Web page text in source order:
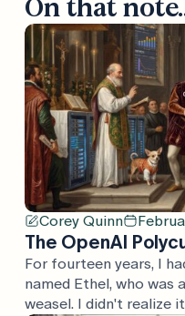
On that
Corey Quinn
The OpenAI
For fourteen years, I
named Ethel, who was
weasel. I didn't realize